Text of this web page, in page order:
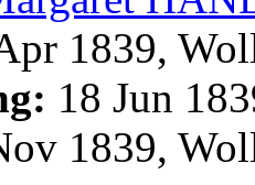
1839,
18 Jun
1839,